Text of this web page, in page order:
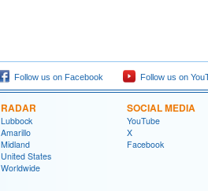
Follow us on Facebook Follow us on
RADAR
Lubbock
Amarillo
Midland
United States
Worldwide
SOCIAL MEDIA
YouTube
X
Facebook